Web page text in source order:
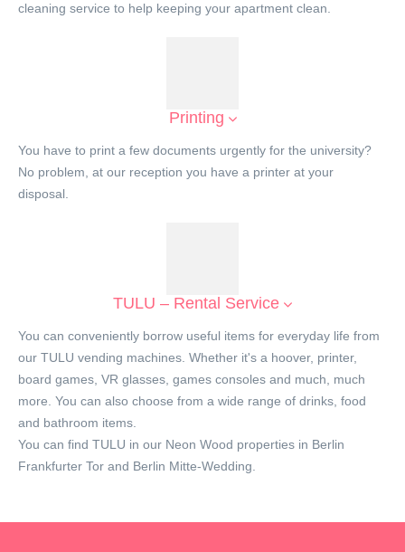
cleaning service to help keeping your apartment clean.
Printing
You have to print a few documents urgently for the university?
No problem, at our reception you have a printer at your
disposal.
TULU – Rental Service
You can conveniently borrow useful items for everyday life from
our TULU vending machines. Whether it's a hoover, printer,
board games, VR glasses, games consoles and much, much
more. You can also choose from a wide range of drinks, food
and bathroom items.
You can find TULU in our Neon Wood properties in Berlin
Frankfurter Tor and Berlin Mitte-Wedding.